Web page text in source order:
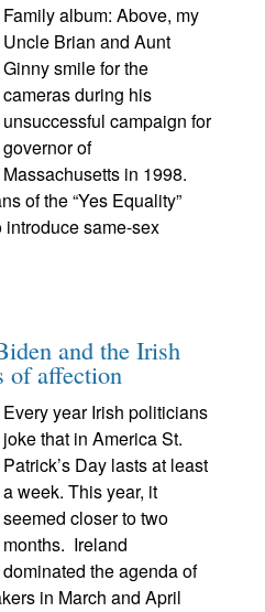
Family album: Above, my
Uncle Brian and Aunt
Ginny smile for the
cameras during his
unsuccessful campaign for
governor of
Massachusetts in 1998.
of the “Yes Equality”
same-sex
and the Irish
of affection
Every year Irish politicians
joke that in America St.
Patrick’s Day lasts at least
a week. This year, it
seemed closer to two
months. Ireland
dominated the agenda of
in March and April